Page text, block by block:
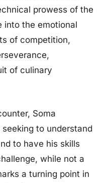
prowess of the
into the emotional
of competition,
of culinary
Soma
to understand
to have his skills
while not a
a turning point in